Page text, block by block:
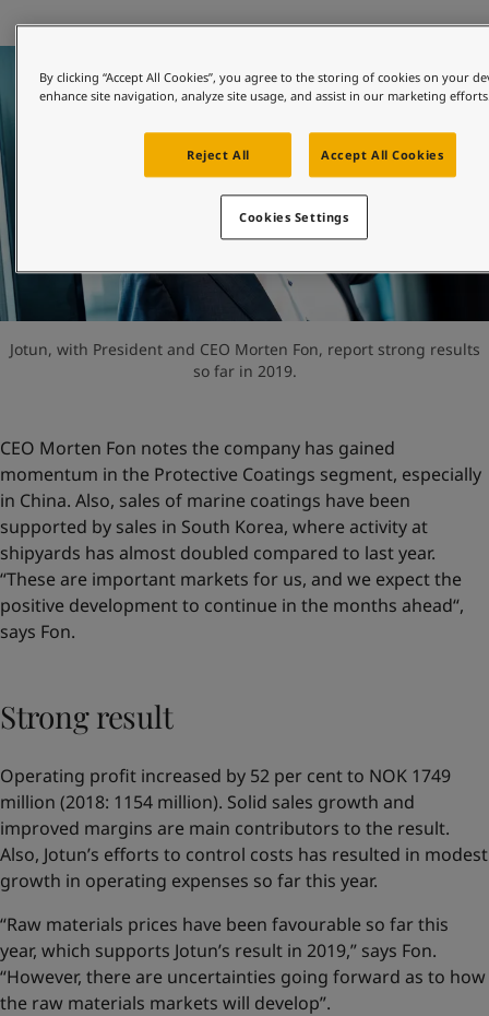
Jotun, with President and CEO Morten Fon, report strong results
so far in 2019.
CEO Morten Fon notes the company has gained
momentum in the Protective Coatings segment, especially
in China. Also, sales of marine coatings have been
supported by sales in South Korea, where activity at
shipyards has almost doubled compared to last year.
“These are important markets for us, and we expect the
positive development to continue in the months ahead“,
says Fon.
Strong result
Operating profit increased by 52 per cent to NOK 1749
million (2018: 1154 million). Solid sales growth and
improved margins are main contributors to the result.
Also, Jotun’s efforts to control costs has resulted in modest
growth in operating expenses so far this year.
“Raw materials prices have been favourable so far this
year, which supports Jotun’s result in 2019,” says Fon.
“However, there are uncertainties going forward as to how
the raw materials markets will develop”.
By clicking “Accept All Cookies”, you agree to the storing of cookies on your
enhance site navigation, analyze site usage, and assist in our marketing
Reject All Accept All Cookies
Cookies Settings